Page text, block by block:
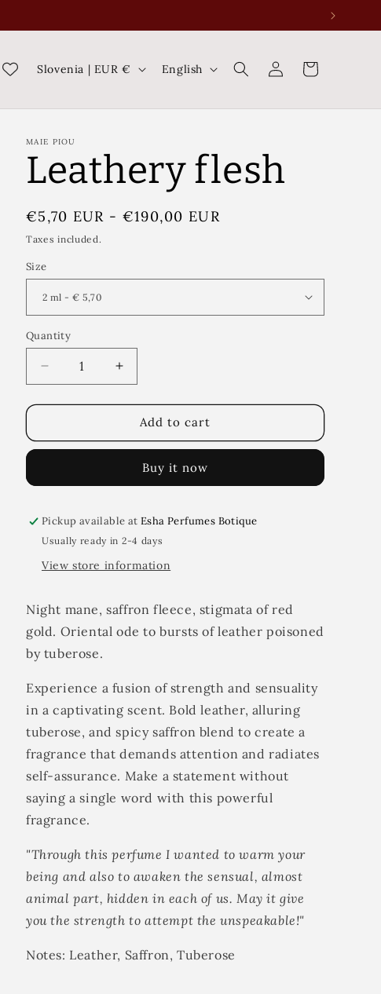
C
n
t
r
y
/
r
e
g
o
n
Slovenia | EUR €
L
u
a
g
English
Log
in
Cart
MAIE PIOU
Leathery flesh
Regular
price
€5,70 EUR - €190,00 EUR
Taxes included.
Size
Quantity
Decrease
quantity
for
flesh
Increase
quantity
for
Leathery
flesh
Add to cart
Buy it now
Pickup available atEsha Perfumes Botique
Usually ready in 2-4 days
View store information
Night mane, saffron fleece, stigmata of red
gold. Oriental ode to bursts of leather poisoned
by tuberose.
Experience a fusion of strength and sensuality
in a captivating scent. Bold leather, alluring
tuberose, and spicy saffron blend to create a
fragrance that demands attention and radiates
self-assurance. Make a statement without
saying a single word with this powerful
fragrance.
"Through this perfume I wanted to warm your
being and also to awaken the sensual, almost
animal part, hidden in each of us. May it give
you the strength to attempt the unspeakable!"
Notes: Leather, Saffron, Tuberose